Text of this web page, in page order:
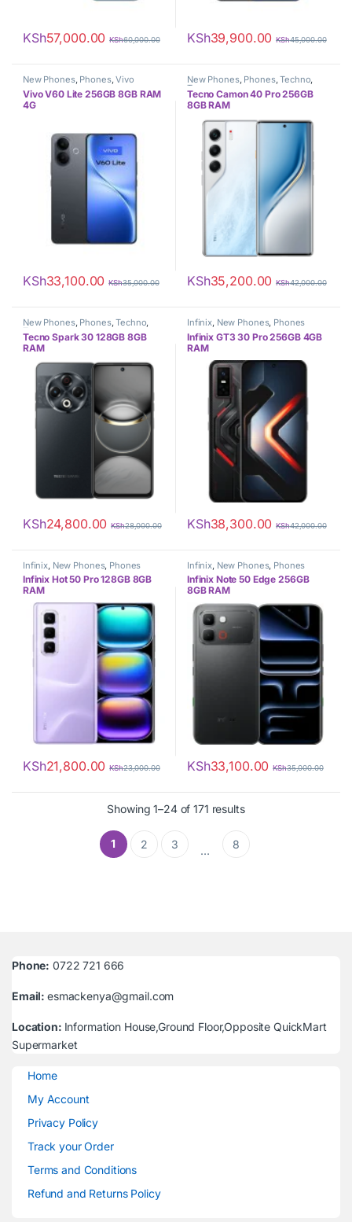
KSh57,000.00 KSh60,000.00 KSh39,900.00 KSh45,000.00
New Phones, Phones,Vivo
Vivo V60 Lite 256GB 8GB RAM
4G
KSh33,100.00 KSh35,000.00
New Phones, Phones,Techno,
Tecno
Tecno Camon 40 Pro 256GB
8GB RAM
KSh35,200.00 KSh42,000.00
New Phones, Phones,Techno,
Tecno
Tecno Spark 30 128GB 8GB
RAM
KSh24,800.00 KSh28,000.00
Infinix, New Phones, Phones
Infinix GT3 30 Pro 256GB 4GB
RAM
KSh38,300.00 KSh42,000.00
Infinix, New Phones, Phones
Infinix Hot 50 Pro 128GB 8GB
RAM
KSh21,800.00 KSh23,000.00
Infinix, New Phones, Phones
Infinix Note 50 Edge 256GB
8GB RAM
KSh33,100.00 KSh35,000.00
Showing 1–24 of 171 resultsSorted by latest
1 2 3 … 8
Phone: 0722 721 666
Email:esmackenya@gmail.com
Location: Information House,Ground Floor,Opposite QuickMart
Supermarket
Home
My Account
Privacy Policy
Track your Order
Terms and Conditions
Refund and Returns Policy